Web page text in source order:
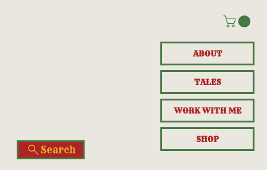
ABOUT
TALES
WORK WITH ME
SHOP
Search